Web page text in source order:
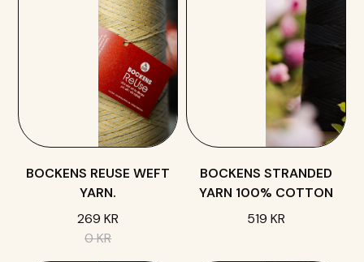
BOCKENS REUSE WEFT
YARN.
269 KR
0 KR
BOCKENS STRANDED
YARN 100% COTTON
519 KR